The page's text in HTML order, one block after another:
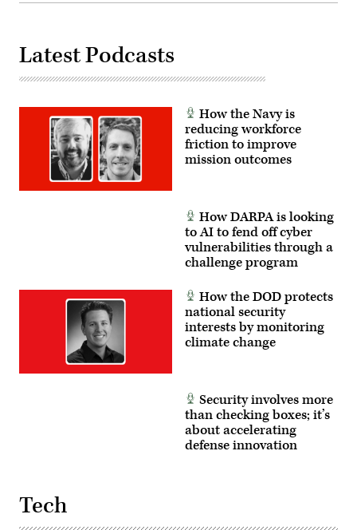
Latest Podcasts
How the Navy is
reducing workforce
friction to improve
mission outcomes
How DARPA is looking
to AI to fend off cyber
vulnerabilities through a
challenge program
How the DOD protects
national security
interests by monitoring
climate change
Security involves more
than checking boxes; it’s
about accelerating
defense innovation
Tech